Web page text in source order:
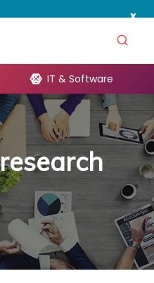
x
IT & Software